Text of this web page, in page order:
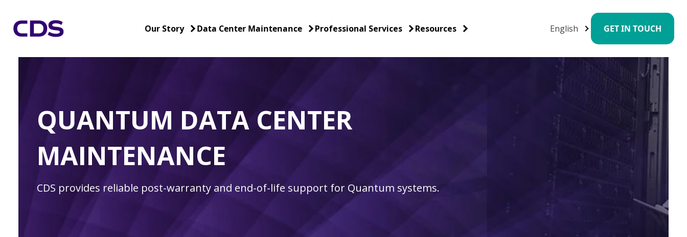
Our Story Data Center Maintenance Professional Services Resources English GET IN TOUCH
QUANTUM DATA CENTER
MAINTENANCE
CDS provides reliable post-warranty and end-of-life support for Quantum systems.